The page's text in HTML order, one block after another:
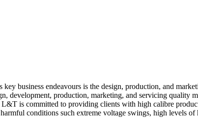
business endeavours is the design, production, and
development, production, marketing, and servicing quality
is committed to providing clients with high calibre
conditions such extreme voltage swings, high levels of